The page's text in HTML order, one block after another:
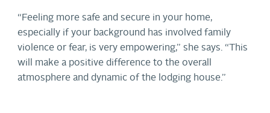
“Feeling more safe and secure in your home,
especially if your background has involved family
violence or fear, is very empowering,” she says. “This
will make a positive difference to the overall
atmosphere and dynamic of the lodging house.”